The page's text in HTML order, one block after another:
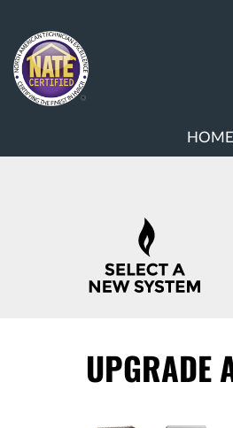
SITE HOME
UPGRADE